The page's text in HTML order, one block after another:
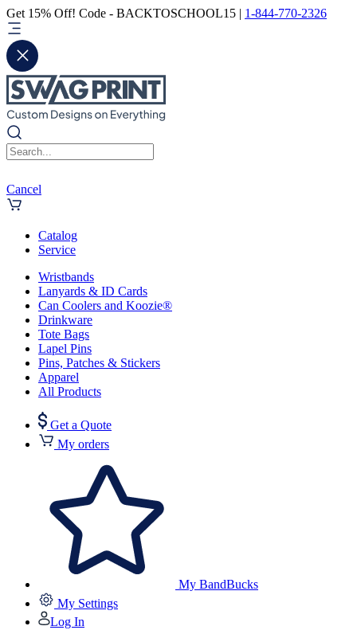
Get 15% Off! Code - BACKTOSCHOOL15 | 1-844-770-2326
Cancel
Catalog
Service
Wristbands
Lanyards & ID Cards
Can Coolers and Koozie®
Drinkware
Tote Bags
Lapel Pins
Pins, Patches & Stickers
Apparel
All Products
Get a Quote
My orders
My BandBucks
My Settings
Log In